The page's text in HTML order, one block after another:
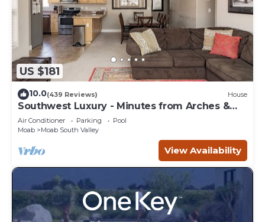
US $181
10.0(439 Reviews) House
Southwest Luxury - Minutes from Arches &
Canyonlands
Air Conditioner Parking
Pool
Moab
Moab South Valley
View Availability